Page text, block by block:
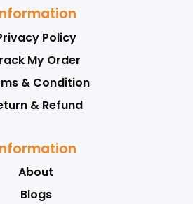
Policy
My Order
& Condition
& Refund
About
Blogs